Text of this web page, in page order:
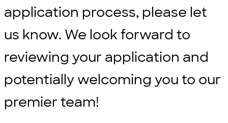
application process, please let
us know. We look forward to
reviewing your application and
potentially welcoming you to our
premier team!